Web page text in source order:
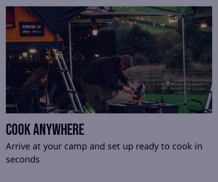
Cook anywhere
Arrive at your camp and set up ready to cook in
seconds